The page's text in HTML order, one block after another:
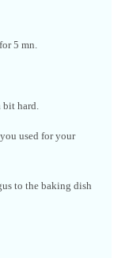
5 mn.
bit hard.
used for your
to the baking dish